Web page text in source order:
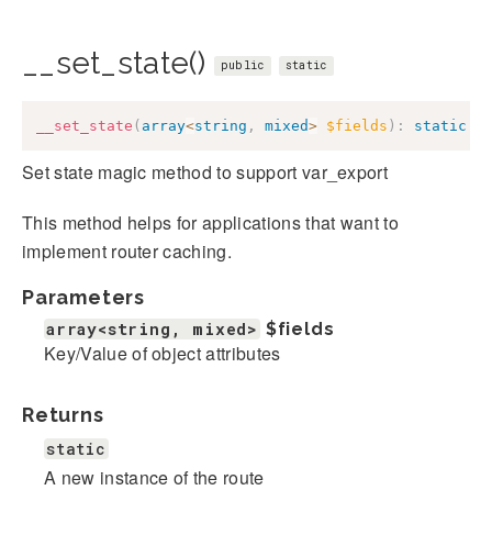
__set_state() public static
__set_state ( array<string , mixed> $fields ) : static
Set state magic method to support var_export
This method helps for applications that want to
implement router caching.
Parameters
array<string, mixed> $fields
Key/Value of object attributes
Returns
static
A new instance of the route